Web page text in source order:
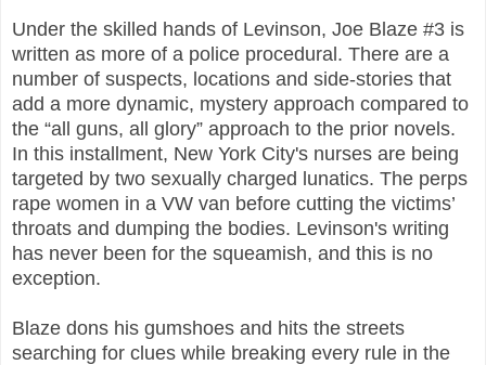
Under the skilled hands of Levinson, Joe Blaze #3 is
written as more of a police procedural. There are a
number of suspects, locations and side-stories that
add a more dynamic, mystery approach compared to
the “all guns, all glory” approach to the prior novels.
In this installment, New York City's nurses are being
targeted by two sexually charged lunatics. The perps
rape women in a VW van before cutting the victims’
throats and dumping the bodies. Levinson's writing
has never been for the squeamish, and this is no
exception.
Blaze dons his gumshoes and hits the streets
searching for clues while breaking every rule in the